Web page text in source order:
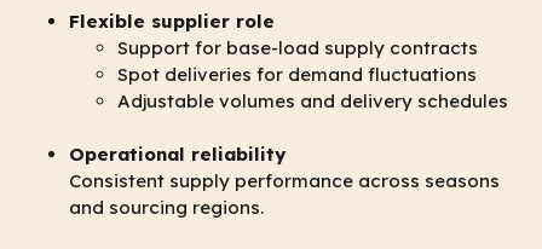
Flexible supplier role
Support for base-load supply contracts
Spot deliveries for demand fluctuations
Adjustable volumes and delivery schedules
Operational reliability
Consistent supply performance across seasons
and sourcing regions.